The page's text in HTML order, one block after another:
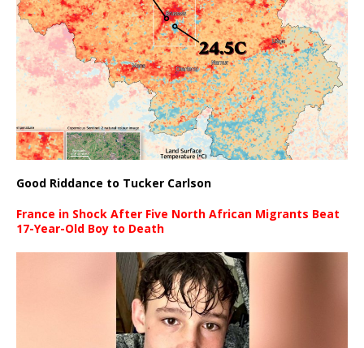
Good Riddance to Tucker Carlson
France in Shock After Five North African Migrants Beat
17-Year-Old Boy to Death